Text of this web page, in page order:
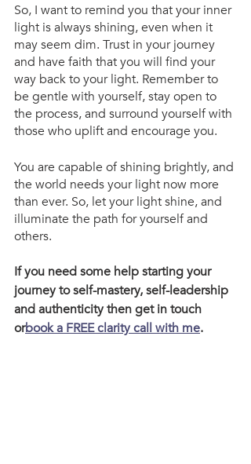
So, I want to remind you that your inner
light is always shining, even when it
may seem dim. Trust in your journey
and have faith that you will find your
way back to your light. Remember to
be gentle with yourself, stay open to
the process, and surround yourself with
those who uplift and encourage you.
You are capable of shining brightly, and
the world needs your light now more
than ever. So, let your light shine, and
illuminate the path for yourself and
others.
If you need some help starting your
journey to self-mastery, self-leadership
and authenticity then get in touch
orbook a FREE clarity call with me.